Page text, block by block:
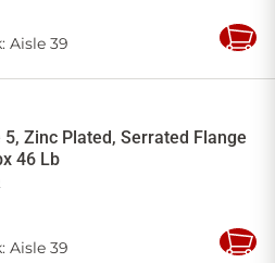
: Aisle 39
Add
5, Zinc Plated, Serrated Flange
46 Lb
: Aisle 39
Add